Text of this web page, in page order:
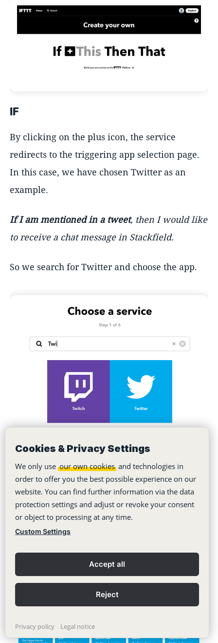
IF
By clicking on the plus icon, the service
redirects to the triggering app selection page.
In this case, we have chosen Twitter as an
example.
If I am mentioned in a tweet, then I would like
to receive a chat message in Stackfield.
So we search for Twitter and choose the app.
If the personal account of the selected app has
not already been linked to IFTTT, the first login
will be made via the platform.
Otherwise, the desired trigger can now be
selected from a predefined list.
Cookies & Privacy Settings
We only use our own cookies and technologies in
order to offer you the best possible experience on our
website. You can find further information via the data
protection settings and adjust or revoke your consent
or object to processing at any time.
Privacy policy Legal notice
Custom Settings
Accept all
Reject